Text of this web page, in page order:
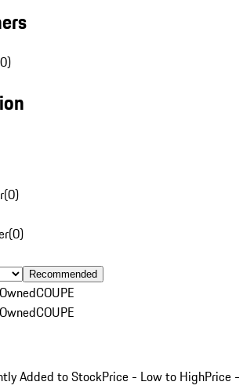
(0)
(0)
Recommended
COUPE
COUPE
Added to StockPrice - Low to HighPrice -